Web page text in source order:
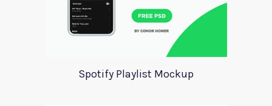
Spotify Playlist Mockup